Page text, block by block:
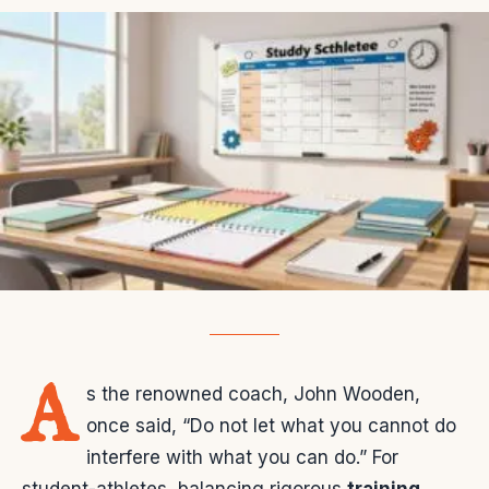
A s the renowned coach, John Wooden,
once said, “Do not let what you cannot do
interfere with what you can do.” For